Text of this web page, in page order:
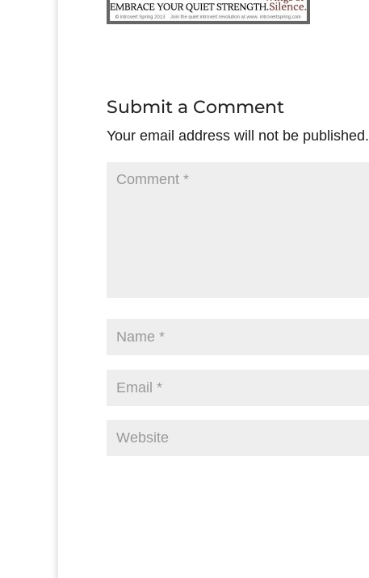
Submit a Comment
Your email address will not be published.